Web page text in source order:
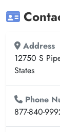
Address
12750 S
States
Phone
877-840-